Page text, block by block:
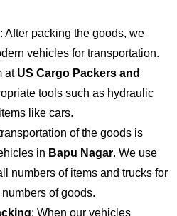
: After packing the goods, we
vehicles for transportation.
at US Cargo Packers and
tools such as hydraulic
like cars.
of the goods is
in Bapu Nagar. We use
numbers of items and trucks for
of goods.
: When our vehicles